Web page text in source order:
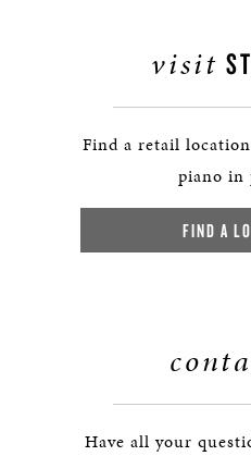
visit
Find a retail
piano in
FIND A
Have all your